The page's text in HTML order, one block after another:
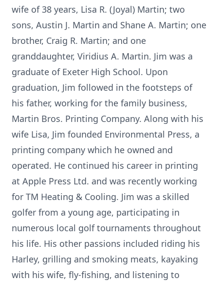
wife of 38 years, Lisa R. (Joyal) Martin; two
sons, Austin J. Martin and Shane A. Martin; one
brother, Craig R. Martin; and one
granddaughter, Viridius A. Martin. Jim was a
graduate of Exeter High School. Upon
graduation, Jim followed in the footsteps of
his father, working for the family business,
Martin Bros. Printing Company. Along with his
wife Lisa, Jim founded Environmental Press, a
printing company which he owned and
operated. He continued his career in printing
at Apple Press Ltd. and was recently working
for TM Heating & Cooling. Jim was a skilled
golfer from a young age, participating in
numerous local golf tournaments throughout
his life. His other passions included riding his
Harley, grilling and smoking meats, kayaking
with his wife, fly-fishing, and listening to